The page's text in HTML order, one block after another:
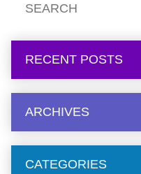
RECENT POSTS
ARCHIVES
CATEGORIES